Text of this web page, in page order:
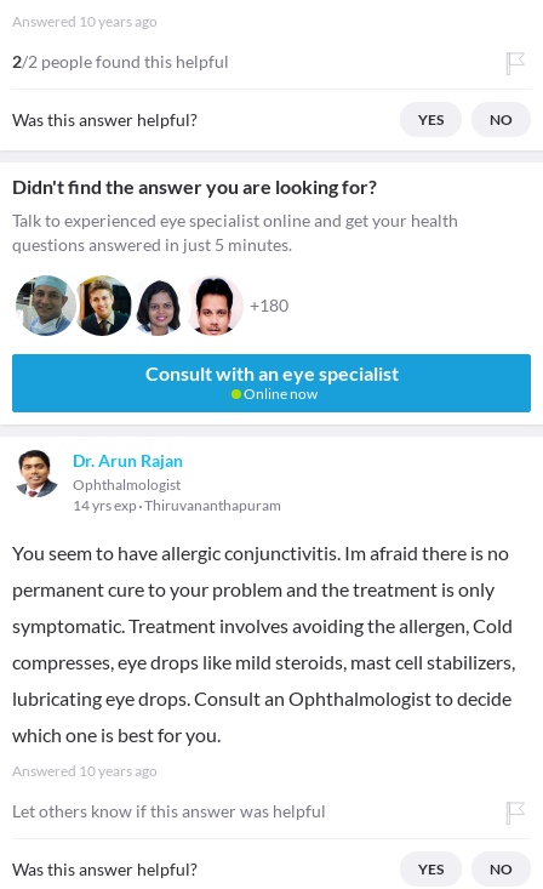
Answered 10 years ago
2/2 people found this helpful
Was this answer helpful? YES NO
Didn't find the answer you are looking for?
Talk to experienced eye specialist online and get your health
questions answered in just 5 minutes.
+180
Consult with an eye specialist
Online now
Dr. Arun Rajan
Ophthalmologist
14 yrs exp Thiruvananthapuram
You seem to have allergic conjunctivitis. Im afraid there is no
permanent cure to your problem and the treatment is only
symptomatic. Treatment involves avoiding the allergen, Cold
compresses, eye drops like mild steroids, mast cell stabilizers,
lubricating eye drops. Consult an Ophthalmologist to decide
which one is best for you.
Answered 10 years ago
Let others know if this answer was helpful
Was this answer helpful? YES NO